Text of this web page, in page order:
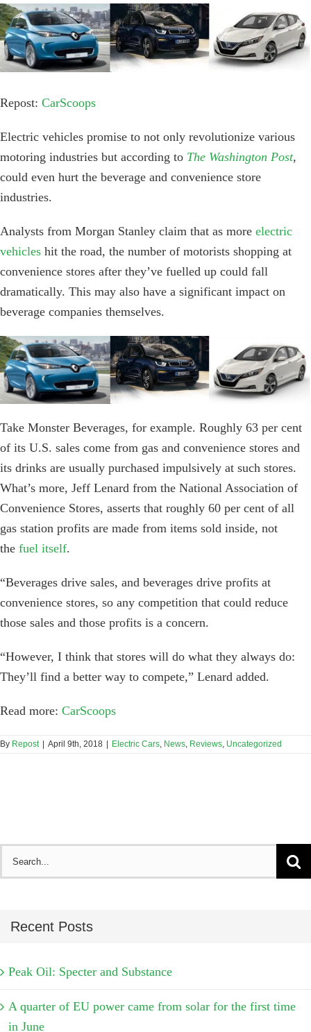
View
Larger
Image
Repost: CarScoops
Electric vehicles promise to not only revolutionize various
motoring industries but according to The Washington Post,
could even hurt the beverage and convenience store
industries.
Analysts from Morgan Stanley claim that as more electric
vehicles hit the road, the number of motorists shopping at
convenience stores after they’ve fuelled up could fall
dramatically. This may also have a significant impact on
beverage companies themselves.
Take Monster Beverages, for example. Roughly 63 per cent
of its U.S. sales come from gas and convenience stores and
its drinks are usually purchased impulsively at such stores.
What’s more, Jeff Lenard from the National Association of
Convenience Stores, asserts that roughly 60 per cent of all
gas station profits are made from items sold inside, not
the fuel itself.
“Beverages drive sales, and beverages drive profits at
convenience stores, so any competition that could reduce
those sales and those profits is a concern.
“However, I think that stores will do what they always do:
They’ll find a better way to compete,” Lenard added.
Read more: CarScoops
By Repost April 9th, 2018 Electric Cars, News, Reviews, Uncategorized
Recent Posts
Peak Oil: Specter and Substance
A quarter of EU power came from solar for the first time
in June